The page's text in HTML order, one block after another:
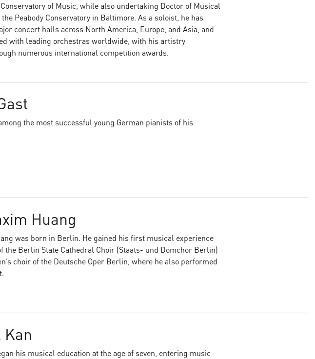
of Music, while also undertaking Doctor of Musical
Peabody Conservatory in Baltimore. As a soloist, he has
concert halls across North America, Europe, and Asia, and
with leading orchestras worldwide, with his artistry
numerous international competition awards.
the most successful young German pianists of his
Huang
was born in Berlin. He gained his first musical experience
the Berlin State Cathedral Choir (Staats- und Domchor Berlin)
choir of the Deutsche Oper Berlin, where he also performed
his musical education at the age of seven, entering music